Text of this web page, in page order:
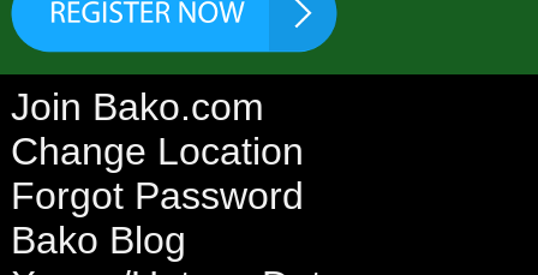
Join Bako.com
Change Location
Forgot Password
Bako Blog